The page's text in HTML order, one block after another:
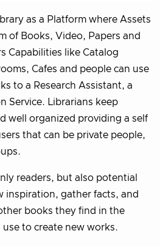
as a Platform where Assets
of Books, Video, Papers and
Capabilities like Catalog
Cafes and people can use
to a Research Assistant, a
Service. Librarians keep
well organized providing a self
that can be private people,
readers, but also potential
inspiration, gather facts, and
books they find in the
use to create new works.